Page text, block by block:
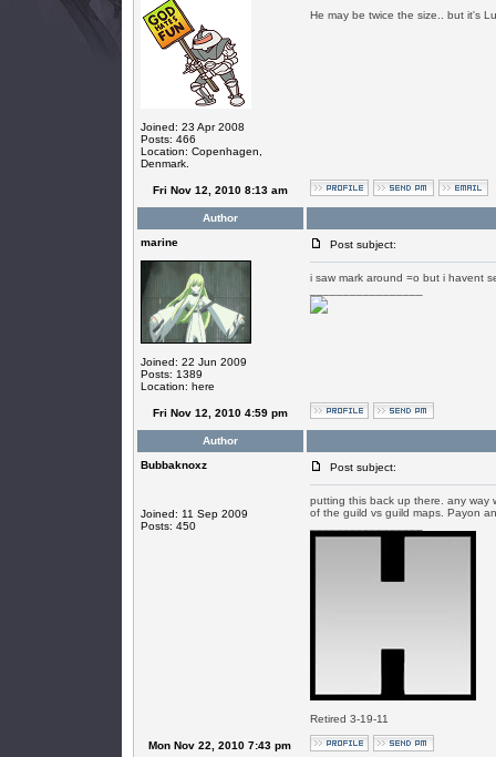
Joined: 23 Apr 2008
Posts: 466
Location: Copenhagen,
Denmark.
He may be twice the size.. but it's
Fri Nov 12, 2010 8:13 am
Author
marine
Joined: 22 Jun 2009
Posts: 1389
Location: here
Post subject:
i saw mark around =o but i havent
Fri Nov 12, 2010 4:59 pm
Author
Bubbaknoxz
Joined: 11 Sep 2009
Posts: 450
Post subject:
putting this back up there. any way
of the guild vs guild maps. Payon
Retired 3-19-11
Mon Nov 22, 2010 7:43 pm